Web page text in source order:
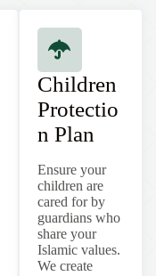
Children
Protectio
n Plan
Ensure your
children are
cared for by
guardians who
share your
Islamic values.
We create